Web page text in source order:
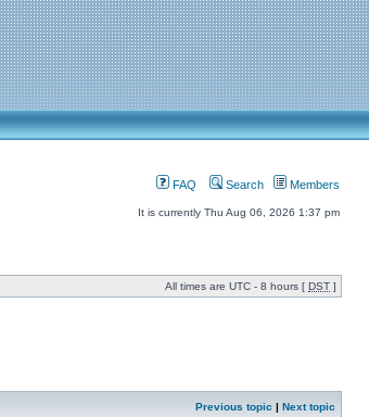
FAQ Search Members
It is currently Thu Aug 06, 2026 1:37 pm
All times are UTC - 8 hours [ DST ]
Previous topic | Next topic